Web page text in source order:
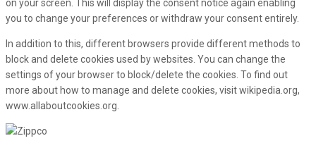
on your screen. This will display the consent notice again enabling
you to change your preferences or withdraw your consent entirely.
In addition to this, different browsers provide different methods to
block and delete cookies used by websites. You can change the
settings of your browser to block/delete the cookies. To find out
more about how to manage and delete cookies, visit wikipedia.org,
www.allaboutcookies.org.